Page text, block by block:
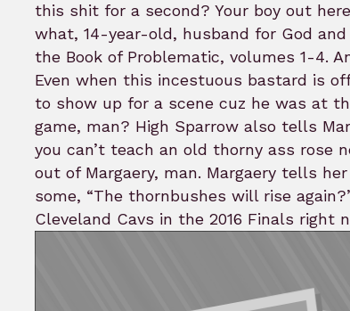
this shit for a second? Your boy out
what, 14-year-old, husband for God
the Book of Problematic, volumes 1-4.
Even when this incestuous bastard is
to show up for a scene cuz he was at
game, man? High Sparrow also tells
you can’t teach an old thorny ass
out of Margaery, man. Margaery tells
some, “The thornbushes will rise
Cleveland Cavs in the 2016 Finals right